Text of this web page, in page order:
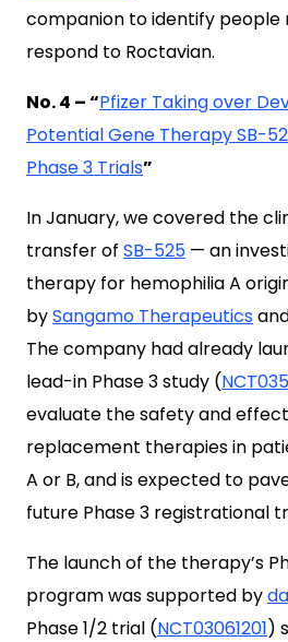
companion to identify people
respond to Roctavian.
No. 4 – “Pfizer Taking over
Potential Gene Therapy SB-
Phase 3 Trials”
In January, we covered the
transfer of SB-525 — an
therapy for hemophilia A
bySangamo Therapeutics
The company had already
lead-in Phase 3 study (
evaluate the safety and
replacement therapies in
A or B, and is expected to
future Phase 3 registrational
The launch of the therapy’s
program was supported by
Phase 1/2 trial (NCT03061201)